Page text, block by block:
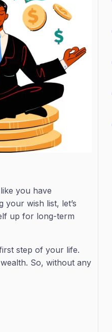
you have
your wish list, let’s
up for long-term
step of your life.
So, without any